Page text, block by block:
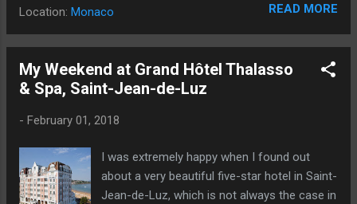
Location: Monaco READ MORE
My Weekend at Grand Hôtel Thalasso
& Spa, Saint-Jean-de-Luz
- February 01, 2018
I was extremely happy when I found out
about a very beautiful five-star hotel in Saint-
Jean-de-Luz, which is not always the case in